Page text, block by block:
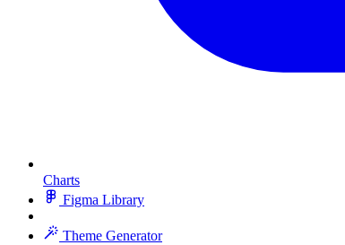
Charts
Figma Library
Theme Generator